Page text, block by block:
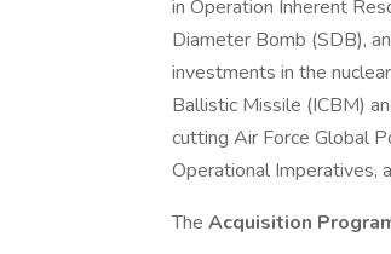
in Operation Inherent
Diameter Bomb (SDB),
investments in the
Ballistic Missile (ICBM)
cutting Air Force Global
Operational Imperatives,
The Acquisition